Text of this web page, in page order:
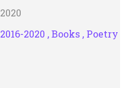
2020
2016-2020 ,Books , Poetry